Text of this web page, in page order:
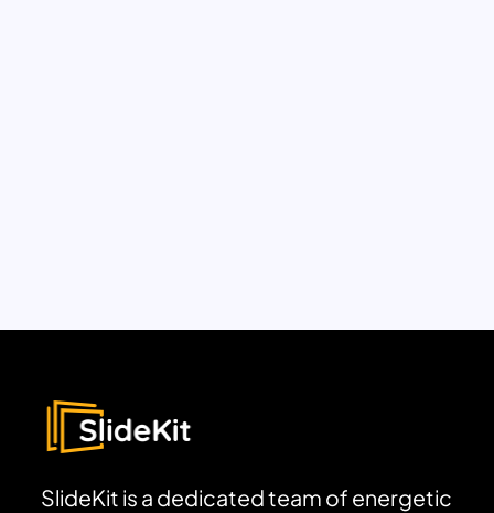
SlideKit is a dedicated team of energetic